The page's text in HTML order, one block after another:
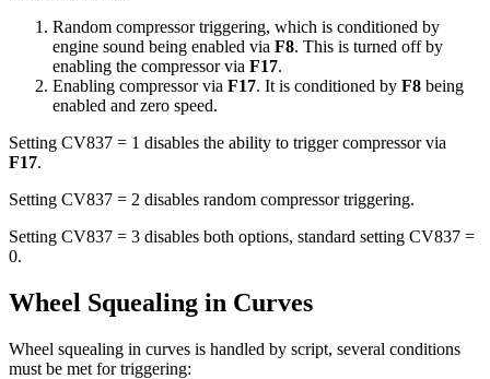
Random compressor triggering, which is conditioned by
engine sound being enabled via F8. This is turned off by
enabling the compressor via F17.
Enabling compressor via F17. It is conditioned by F8 being
enabled and zero speed.
Setting CV837 = 1 disables the ability to trigger compressor via
F17.
Setting CV837 = 2 disables random compressor triggering.
Setting CV837 = 3 disables both options, standard setting CV837 =
0.
Wheel Squealing in Curves
Wheel squealing in curves is handled by script, several conditions
must be met for triggering: